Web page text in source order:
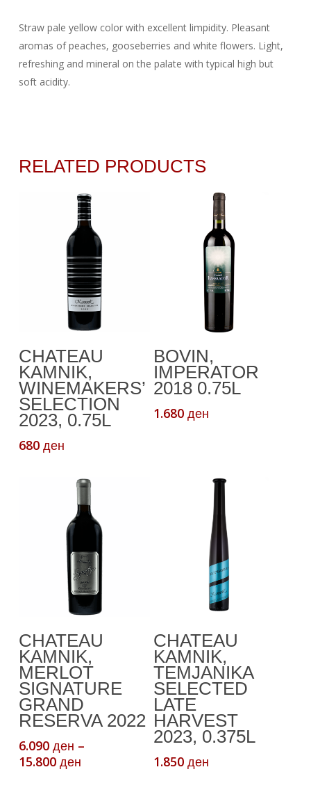
Straw pale yellow color with excellent limpidity. Pleasant
aromas of peaches, gooseberries and white flowers. Light,
refreshing and mineral on the palate with typical high but
soft acidity.
RELATED PRODUCTS
CHATEAU
KAMNIK,
WINEMAKERS’
SELECTION
2023, 0.75L
680 ден
BOVIN,
IMPERATOR
2018 0.75L
1.680ден
Select Options
product
has
multiple
variants.
The
may
be
CHATEAU
KAMNIK,
MERLOT
SIGNATURE
GRAND
RESERVA 2022
6.090 ден –
15.800 денPrice
Add To Cart
CHATEAU
KAMNIK,
TEMJANIKA
SELECTED
LATE
HARVEST
2023, 0.375L
1.850ден